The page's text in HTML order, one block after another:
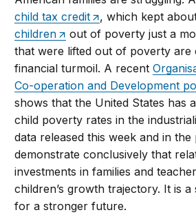
child tax credit
, which kept
children
out of poverty just a
that were lifted out of poverty are
financial turmoil. A recent
Co-operation and Development
shows that the United States has
child poverty rates in the
data released this week and in
demonstrate conclusively that
investments in families and
children’s growth trajectory. It is
for a stronger future.